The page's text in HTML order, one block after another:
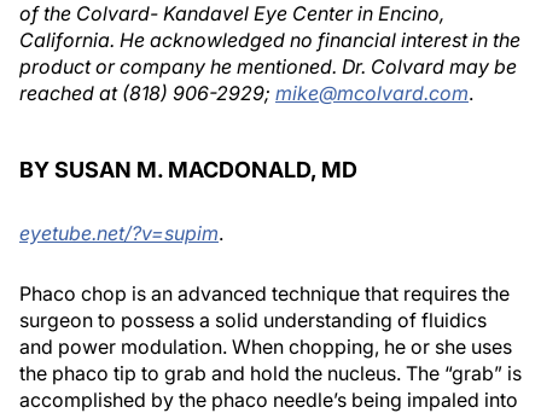
of the Colvard- Kandavel Eye Center in Encino,
California. He acknowledged no financial interest in the
product or company he mentioned. Dr. Colvard may be
reached at (818) 906-2929; mike@mcolvard.com.
BY SUSAN M. MACDONALD, MD
eyetube.net/?v=supim.
Phaco chop is an advanced technique that requires the
surgeon to possess a solid understanding of fluidics
and power modulation. When chopping, he or she uses
the phaco tip to grab and hold the nucleus. The “grab” is
accomplished by the phaco needle’s being impaled into